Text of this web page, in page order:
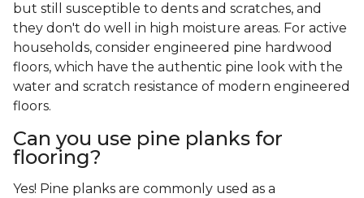
but still susceptible to dents and scratches, and
they don't do well in high moisture areas. For active
households, consider engineered pine hardwood
floors, which have the authentic pine look with the
water and scratch resistance of modern engineered
floors.
Can you use pine planks for
flooring?
Yes! Pine planks are commonly used as a